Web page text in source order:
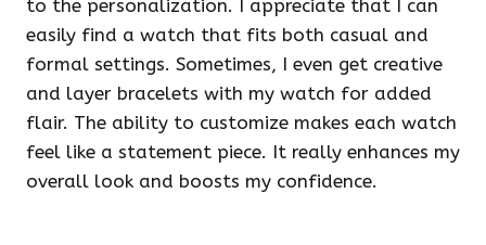
to the personalization. I appreciate that I can
easily find a watch that fits both casual and
formal settings. Sometimes, I even get creative
and layer bracelets with my watch for added
flair. The ability to customize makes each watch
feel like a statement piece. It really enhances my
overall look and boosts my confidence.